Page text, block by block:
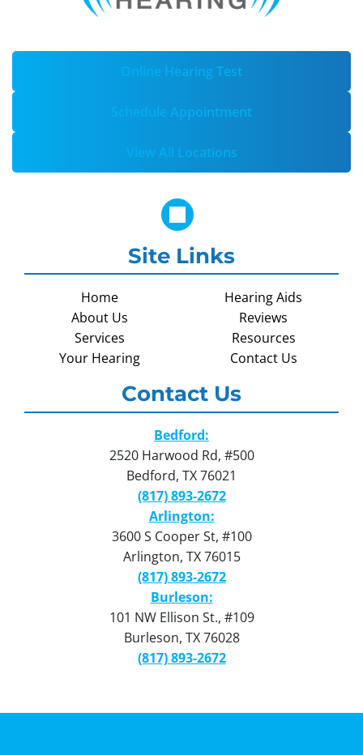
Online Hearing Test
Schedule Appointment
View All Locations
Site Links
Home
About Us
Services
Your Hearing
Hearing Aids
Reviews
Resources
Contact Us
Contact Us
Bedford:
2520 Harwood Rd, #500
Bedford, TX 76021
(817) 893-2672
Arlington:
3600 S Cooper St, #100
Arlington, TX 76015
(817) 893-2672
Burleson:
101 NW Ellison St., #109
Burleson, TX 76028
(817) 893-2672